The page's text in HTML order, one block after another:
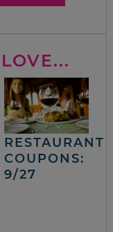
RESTAURANT
COUPONS:
9/27